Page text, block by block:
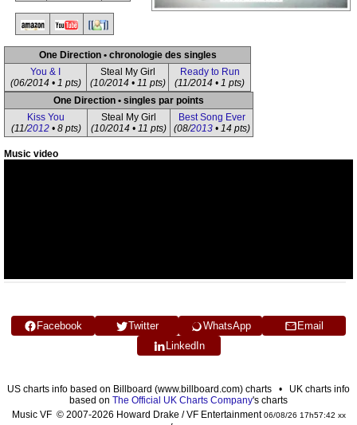
One Direction • chronologie des singles
You & I
(06/2014 • 1 pts)
Steal My Girl
(10/2014 • 11 pts)
Ready to Run
(11/2014 • 1 pts)
One Direction • singles par points
Kiss You
(11/2012• 8 pts)
Steal My Girl
(10/2014 • 11 pts)
Best Song Ever
(08/2013• 14 pts)
Music video
Facebook Twitter WhatsApp
Email
LinkedIn
US charts info based on Billboard (www.billboard.com) charts • UK charts info
based on The Official UK Charts Company's charts
Music VF © 2007-2026 Howard Drake / VF Entertainment06/08/26 17h57:42 xx